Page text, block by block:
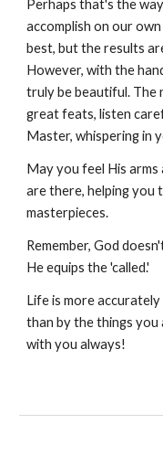
Perhaps that's the
accomplish on our
best, but the results
However, with the
truly be beautiful. The
great feats, listen
Master, whispering in
May you feel His
are there, helping
masterpieces.
Remember, God
He equips the 'called.'
Life is more
than by the things you
with you always!